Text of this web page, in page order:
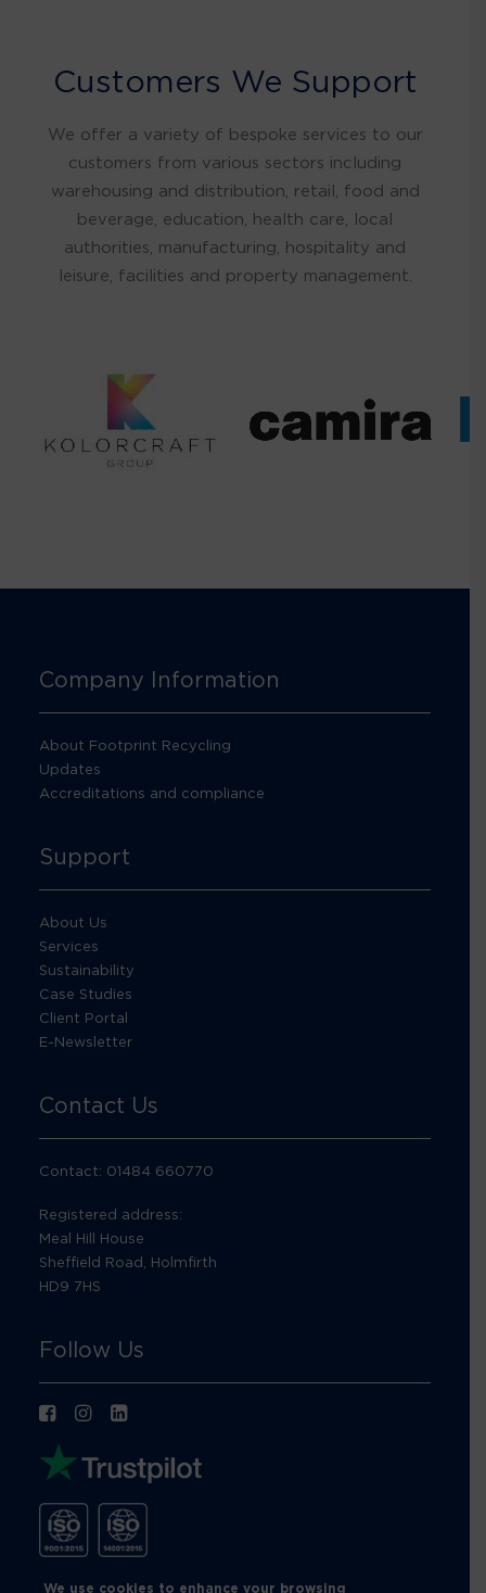
Customers We Support
We offer a variety of bespoke services to our
customers from various sectors including
warehousing and distribution, retail, food and
beverage, education, health care, local
authorities, manufacturing, hospitality and
leisure, facilities and property management.
Company Information
About Footprint Recycling
Updates
Accreditations and compliance
Support
About Us
Services
Sustainability
Case Studies
Client Portal
E-Newsletter
Contact Us
Contact: 01484 660770
Registered address:
Meal Hill House
Sheffield Road, Holmfirth
HD9 7HS
Follow Us
We use cookies to enhance your browsing